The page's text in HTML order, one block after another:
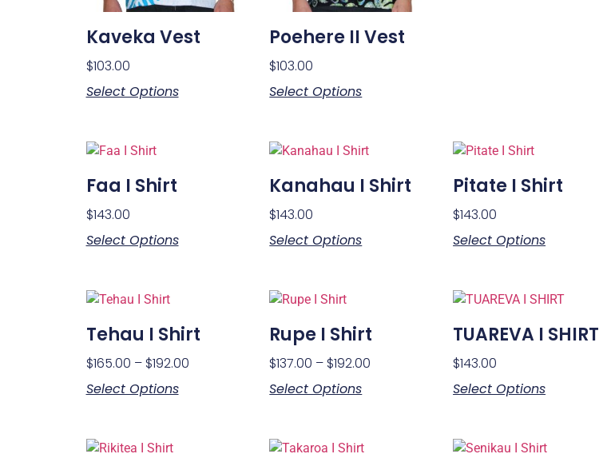
Kaveka Vest
$103.00
Select Options
Poehere II Vest
$103.00
Select Options
Faa I Shirt
$143.00
Select Options
Kanahau I Shirt
$143.00
Select Options
Pitate I Shirt
$143.00
Select Options
Tehau I Shirt
$165.00 – $192.00
Select Options
Rupe I Shirt
$137.00 – $192.00
Select Options
TUAREVA I SHIRT
$143.00
Select Options